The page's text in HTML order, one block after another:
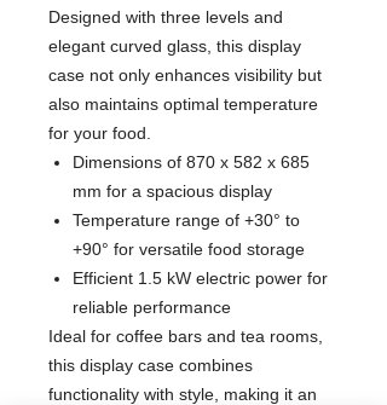
Designed with three levels and
elegant curved glass, this display
case not only enhances visibility but
also maintains optimal temperature
for your food.
Dimensions of 870 x 582 x 685
mm for a spacious display
Temperature range of +30° to
+90° for versatile food storage
Efficient 1.5 kW electric power for
reliable performance
Ideal for coffee bars and tea rooms,
this display case combines
functionality with style, making it an